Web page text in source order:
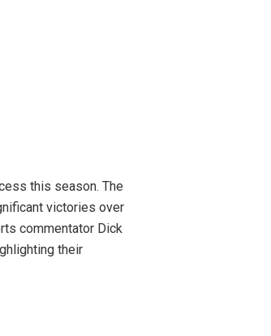
this season. The
victories over
commentator Dick
their